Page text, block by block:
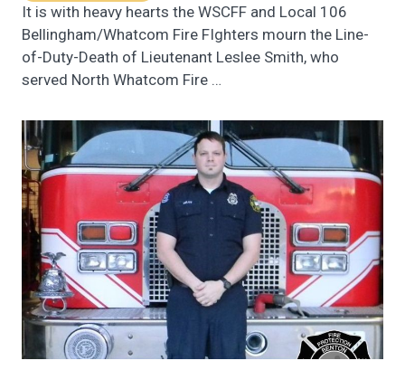
It is with heavy hearts the WSCFF and Local 106
Bellingham/Whatcom Fire FIghters mourn the Line-
of-Duty-Death of Lieutenant Leslee Smith, who
served North Whatcom Fire …